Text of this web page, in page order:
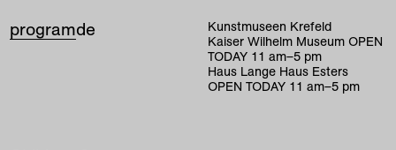
programde
Kunstmuseen Krefeld
Kaiser Wilhelm Museum OPEN
TODAY 11 am–5 pm
Haus Lange Haus Esters
OPEN TODAY 11 am–5 pm